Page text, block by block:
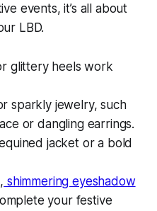
events, it’s all about
LBD.
glittery heels work
sparkly jewelry, such
or dangling earrings.
jacket or a bold
shimmering eyeshadow
your festive